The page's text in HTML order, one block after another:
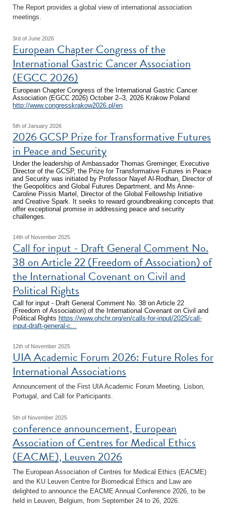
The Report provides a global view of international association
meetings.
3rd of June 2026
European Chapter Congress of the
International Gastric Cancer Association
(EGCC 2026)
European Chapter Congress of the International Gastric Cancer
Association (EGCC 2026) October 2–3, 2026 Krakow Poland
http://www.congresskrakow2026.pl/en
5th of January 2026
2026 GCSP Prize for Transformative Futures
in Peace and Security
Under the leadership of Ambassador Thomas Greminger, Executive
Director of the GCSP, the Prize for Transformative Futures in Peace
and Security was initiated by Professor Nayef Al-Rodhan, Director of
the Geopolitics and Global Futures Department, and Ms Anne-
Caroline Pissis Martel, Director of the Global Fellowship Initiative
and Creative Spark. It seeks to reward groundbreaking concepts that
offer exceptional promise in addressing peace and security
challenges.
14th of November 2025
Call for input - Draft General Comment No.
38 on Article 22 (Freedom of Association) of
the International Covenant on Civil and
Political Rights
Call for input - Draft General Comment No. 38 on Article 22
(Freedom of Association) of the International Covenant on Civil and
Political Rights https://www.ohchr.org/en/calls-for-input/2025/call-
input-draft-general-c...
12th of November 2025
UIA Academic Forum 2026: Future Roles for
International Associations
Announcement of the First UIA Academic Forum Meeting, Lisbon,
Portugal, and Call for Participants.
5th of November 2025
conference announcement, European
Association of Centres for Medical Ethics
(EACME), Leuven 2026
The European Association of Centres for Medical Ethics (EACME)
and the KU Leuven Centre for Biomedical Ethics and Law are
delighted to announce the EACME Annual Conference 2026, to be
held in Leuven, Belgium, from September 24 to 26, 2026.